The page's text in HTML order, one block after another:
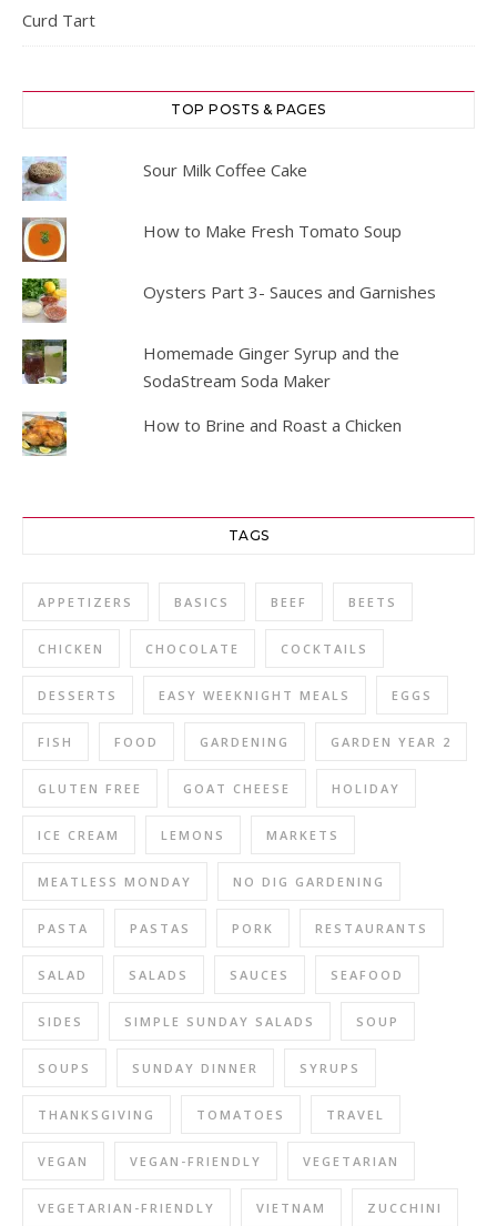
Curd Tart
TOP POSTS & PAGES
Sour Milk Coffee Cake
How to Make Fresh Tomato Soup
Oysters Part 3- Sauces and Garnishes
Homemade Ginger Syrup and the
SodaStream Soda Maker
How to Brine and Roast a Chicken
TAGS
APPETIZERS BASICS BEEF BEETS
CHICKEN CHOCOLATE COCKTAILS
DESSERTS EASY WEEKNIGHT MEALS EGGS
FISH FOOD GARDENING GARDEN YEAR 2
GLUTEN FREE GOAT CHEESE HOLIDAY
ICE CREAM LEMONS MARKETS
MEATLESS MONDAY NO DIG GARDENING
PASTA PASTAS PORK RESTAURANTS
SALAD SALADS SAUCES SEAFOOD
SIDES SIMPLE SUNDAY SALADS SOUP
SOUPS SUNDAY DINNER SYRUPS
THANKSGIVING TOMATOES TRAVEL
VEGAN VEGAN-FRIENDLY VEGETARIAN
VEGETARIAN-FRIENDLY VIETNAM ZUCCHINI